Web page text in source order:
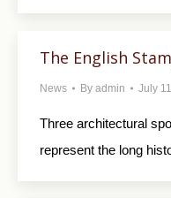
The English
News By admin July
Three architectural
represent the long